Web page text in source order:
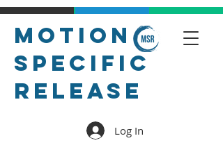
Motion
Specific
Release
Log In